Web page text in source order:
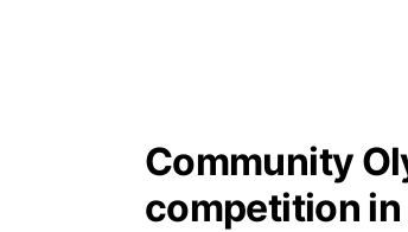
Community
competition in